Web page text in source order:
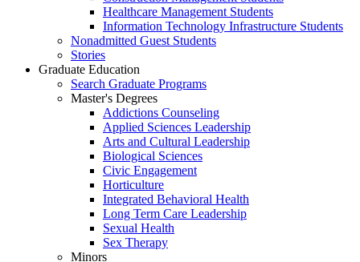
Healthcare Management Students
Information Technology Infrastructure Students
Nonadmitted Guest Students
Stories
Graduate Education
Search Graduate Programs
Master's Degrees
Addictions Counseling
Applied Sciences Leadership
Arts and Cultural Leadership
Biological Sciences
Civic Engagement
Horticulture
Integrated Behavioral Health
Long Term Care Leadership
Sexual Health
Sex Therapy
Minors